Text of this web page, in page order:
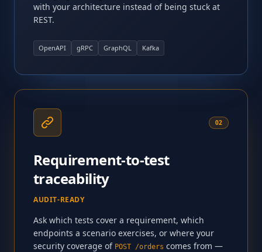
with your architecture instead of being stuck at
REST.
OpenAPI gRPC GraphQL Kafka
02
Requirement-to-test
traceability
AUDIT-READY
Ask which tests cover a requirement, which
endpoints a scenario exercises, or where your
security coverage of POST /orders comes from —